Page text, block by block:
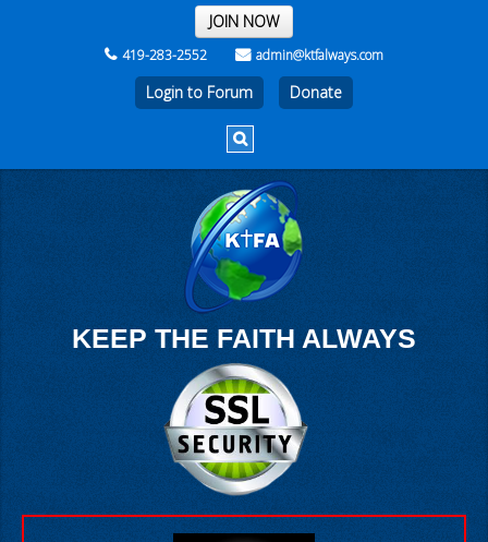
THE REST OF THE WEEK
JOIN NOW
419-283-2552 admin@ktfalways.com
Login to Forum
KEEP THE FAITH ALWAYS